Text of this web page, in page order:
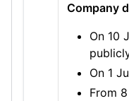
Company
On 10
On 1
From